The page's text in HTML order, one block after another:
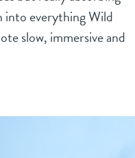
into everything Wild
slow, immersive and